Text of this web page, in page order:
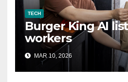
TECH
Burger King AI
workers
MAR 10, 2026